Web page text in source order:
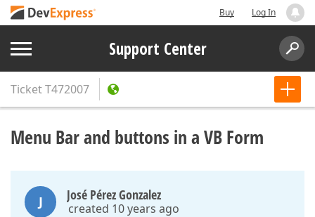
Buy Log In
Support Center
TicketT472007
Menu Bar and buttons in a VB Form
J José Pérez Gonzalez
created 10 years ago